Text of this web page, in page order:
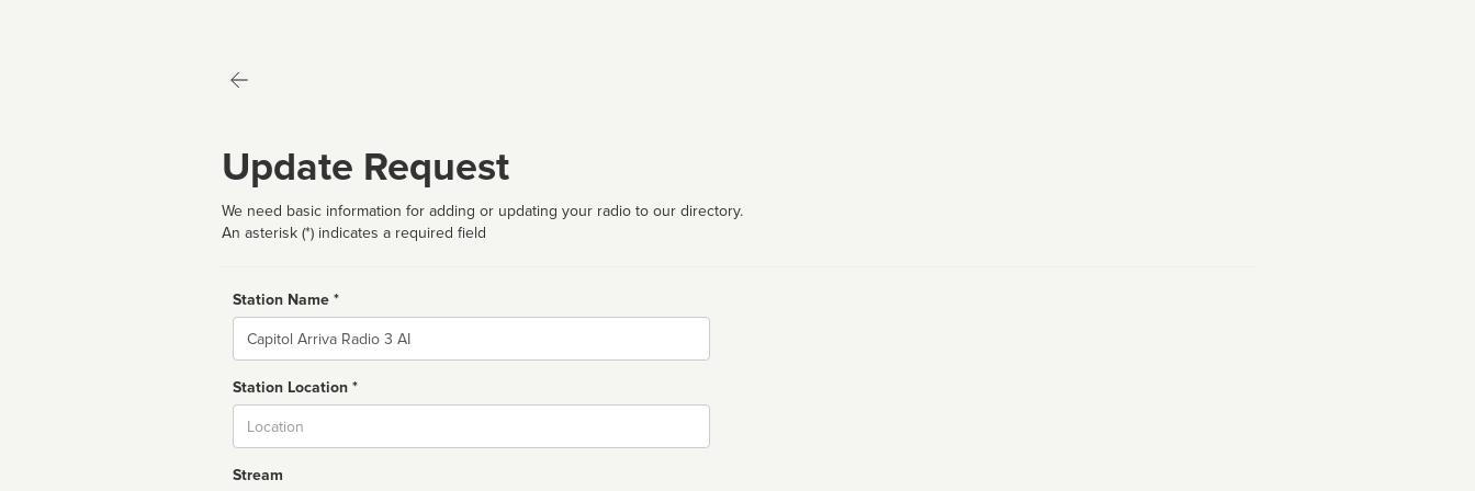
Update Request
We need basic information for adding or updating your radio to our directory.
An asterisk (*) indicates a required field
Station Name *
Name
Station Location *
Stream